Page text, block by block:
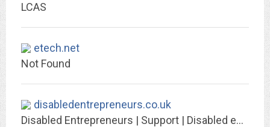
LCAS
etech.net
Not Found
disabledentrepreneurs.co.uk
Disabled Entrepreneurs | Support | Disabled entrepreneur -Disability...